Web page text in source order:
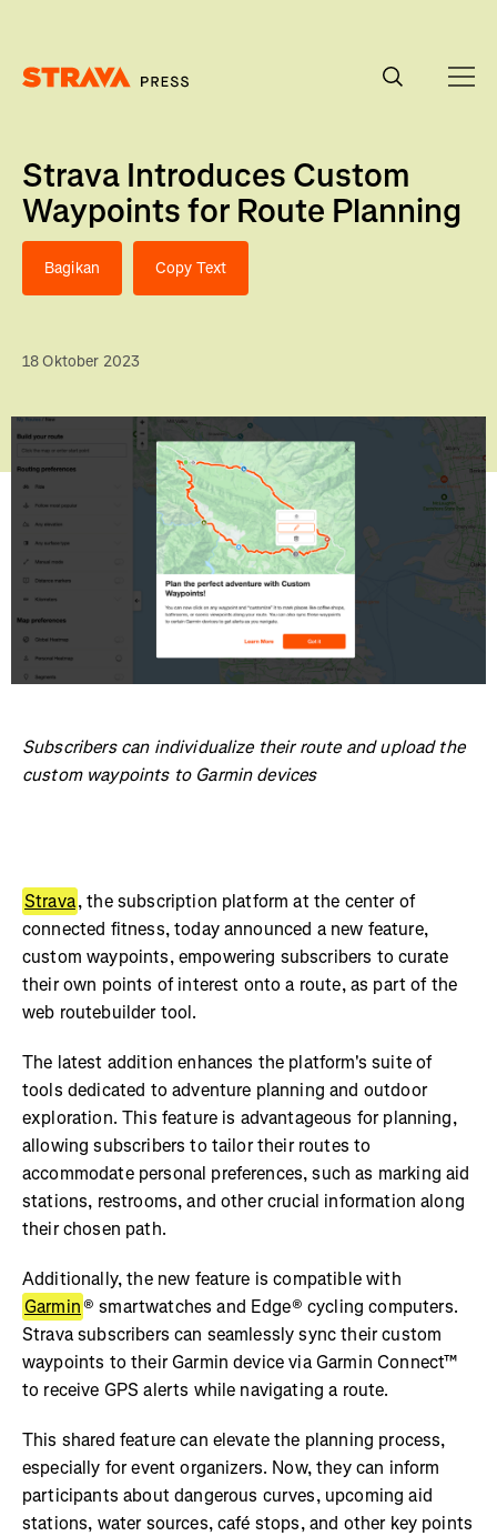
Strava Introduces Custom
Waypoints for Route Planning
Bagikan Copy Text
18 Oktober 2023
Subscribers can individualize their route and upload the
custom waypoints to Garmin devices
Strava, the subscription platform at the center of
connected fitness, today announced a new feature,
custom waypoints, empowering subscribers to curate
their own points of interest onto a route, as part of the
web routebuilder tool.
The latest addition enhances the platform's suite of
tools dedicated to adventure planning and outdoor
exploration. This feature is advantageous for planning,
allowing subscribers to tailor their routes to
accommodate personal preferences, such as marking aid
stations, restrooms, and other crucial information along
their chosen path.
Additionally, the new feature is compatible with
Garmin® smartwatches and Edge® cycling computers.
Strava subscribers can seamlessly sync their custom
waypoints to their Garmin device via Garmin Connect™
to receive GPS alerts while navigating a route.
This shared feature can elevate the planning process,
especially for event organizers. Now, they can inform
participants about dangerous curves, upcoming aid
stations, water sources, café stops, and other key points